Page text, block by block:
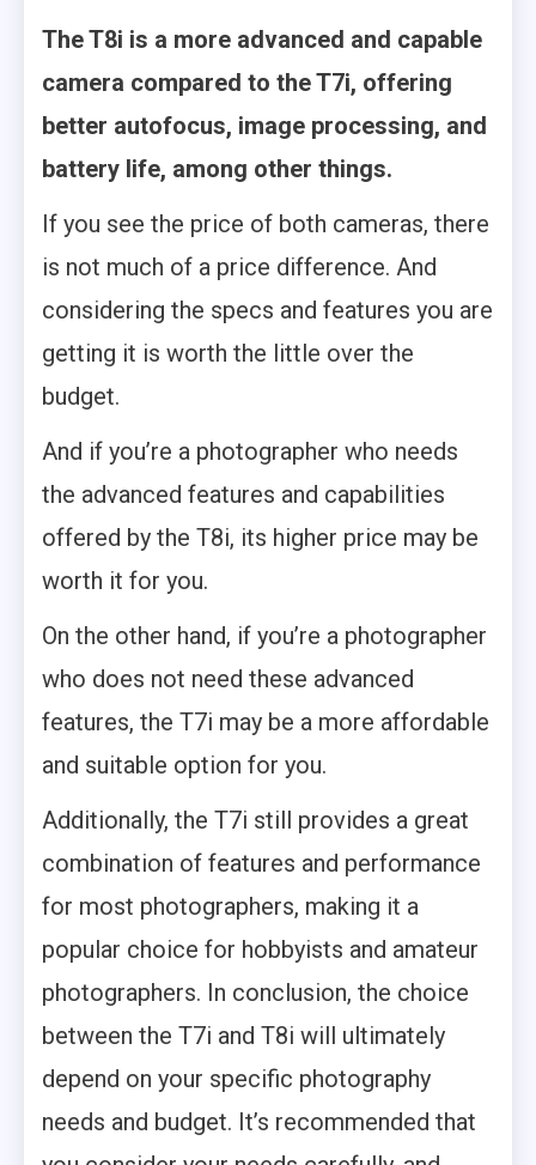
The T8i is a more advanced and capable
camera compared to the T7i, offering
better autofocus, image processing, and
battery life, among other things.
If you see the price of both cameras, there
is not much of a price difference. And
considering the specs and features you are
getting it is worth the little over the
budget.
And if you’re a photographer who needs
the advanced features and capabilities
offered by the T8i, its higher price may be
worth it for you.
On the other hand, if you’re a photographer
who does not need these advanced
features, the T7i may be a more affordable
and suitable option for you.
Additionally, the T7i still provides a great
combination of features and performance
for most photographers, making it a
popular choice for hobbyists and amateur
photographers. In conclusion, the choice
between the T7i and T8i will ultimately
depend on your specific photography
needs and budget. It’s recommended that